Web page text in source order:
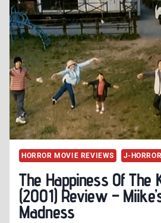
DESCENT
INTO
J-
HORROR
MADNESS
HORROR MOVIE REVIEWS J-
The Happiness Of The
(2001) Review –
Madness